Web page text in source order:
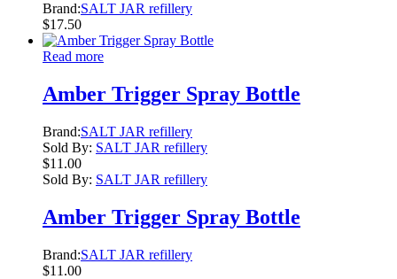
Brand:SALT JAR refillery
$17.50
Read more
Amber Trigger Spray Bottle
Brand:SALT JAR refillery
Sold By: SALT JAR refillery
$11.00
Sold By: SALT JAR refillery
Amber Trigger Spray Bottle
Brand:SALT JAR refillery
$11.00